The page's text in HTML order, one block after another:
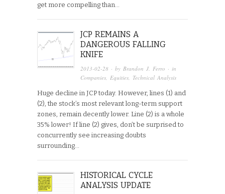
get more compelling than…
JCP REMAINS A
DANGEROUS FALLING
KNIFE
2013-02-28 · byBrandon J. Ferro · in
Companies,Equities, Technical Analysis
Huge decline in JCP today. However, lines (1) and
(2), the stock’s most relevant long-term support
zones, remain decently lower. Line (2) is a whole
35% lower! If line (2) gives, don’t be surprised to
concurrently see increasing doubts
surrounding…
HISTORICAL CYCLE
ANALYSIS UPDATE